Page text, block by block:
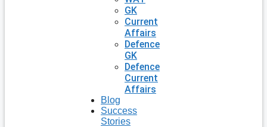
GK
Current
Affairs
Defence
GK
Defence
Current
Affairs
Blog
Success
Stories